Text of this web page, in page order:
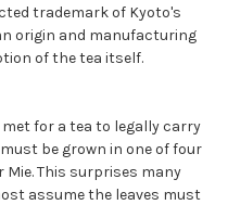
trademark of Kyoto's
origin and manufacturing
of the tea itself.
for a tea to legally carry
be grown in one of four
Mie. This surprises many
assume the leaves must